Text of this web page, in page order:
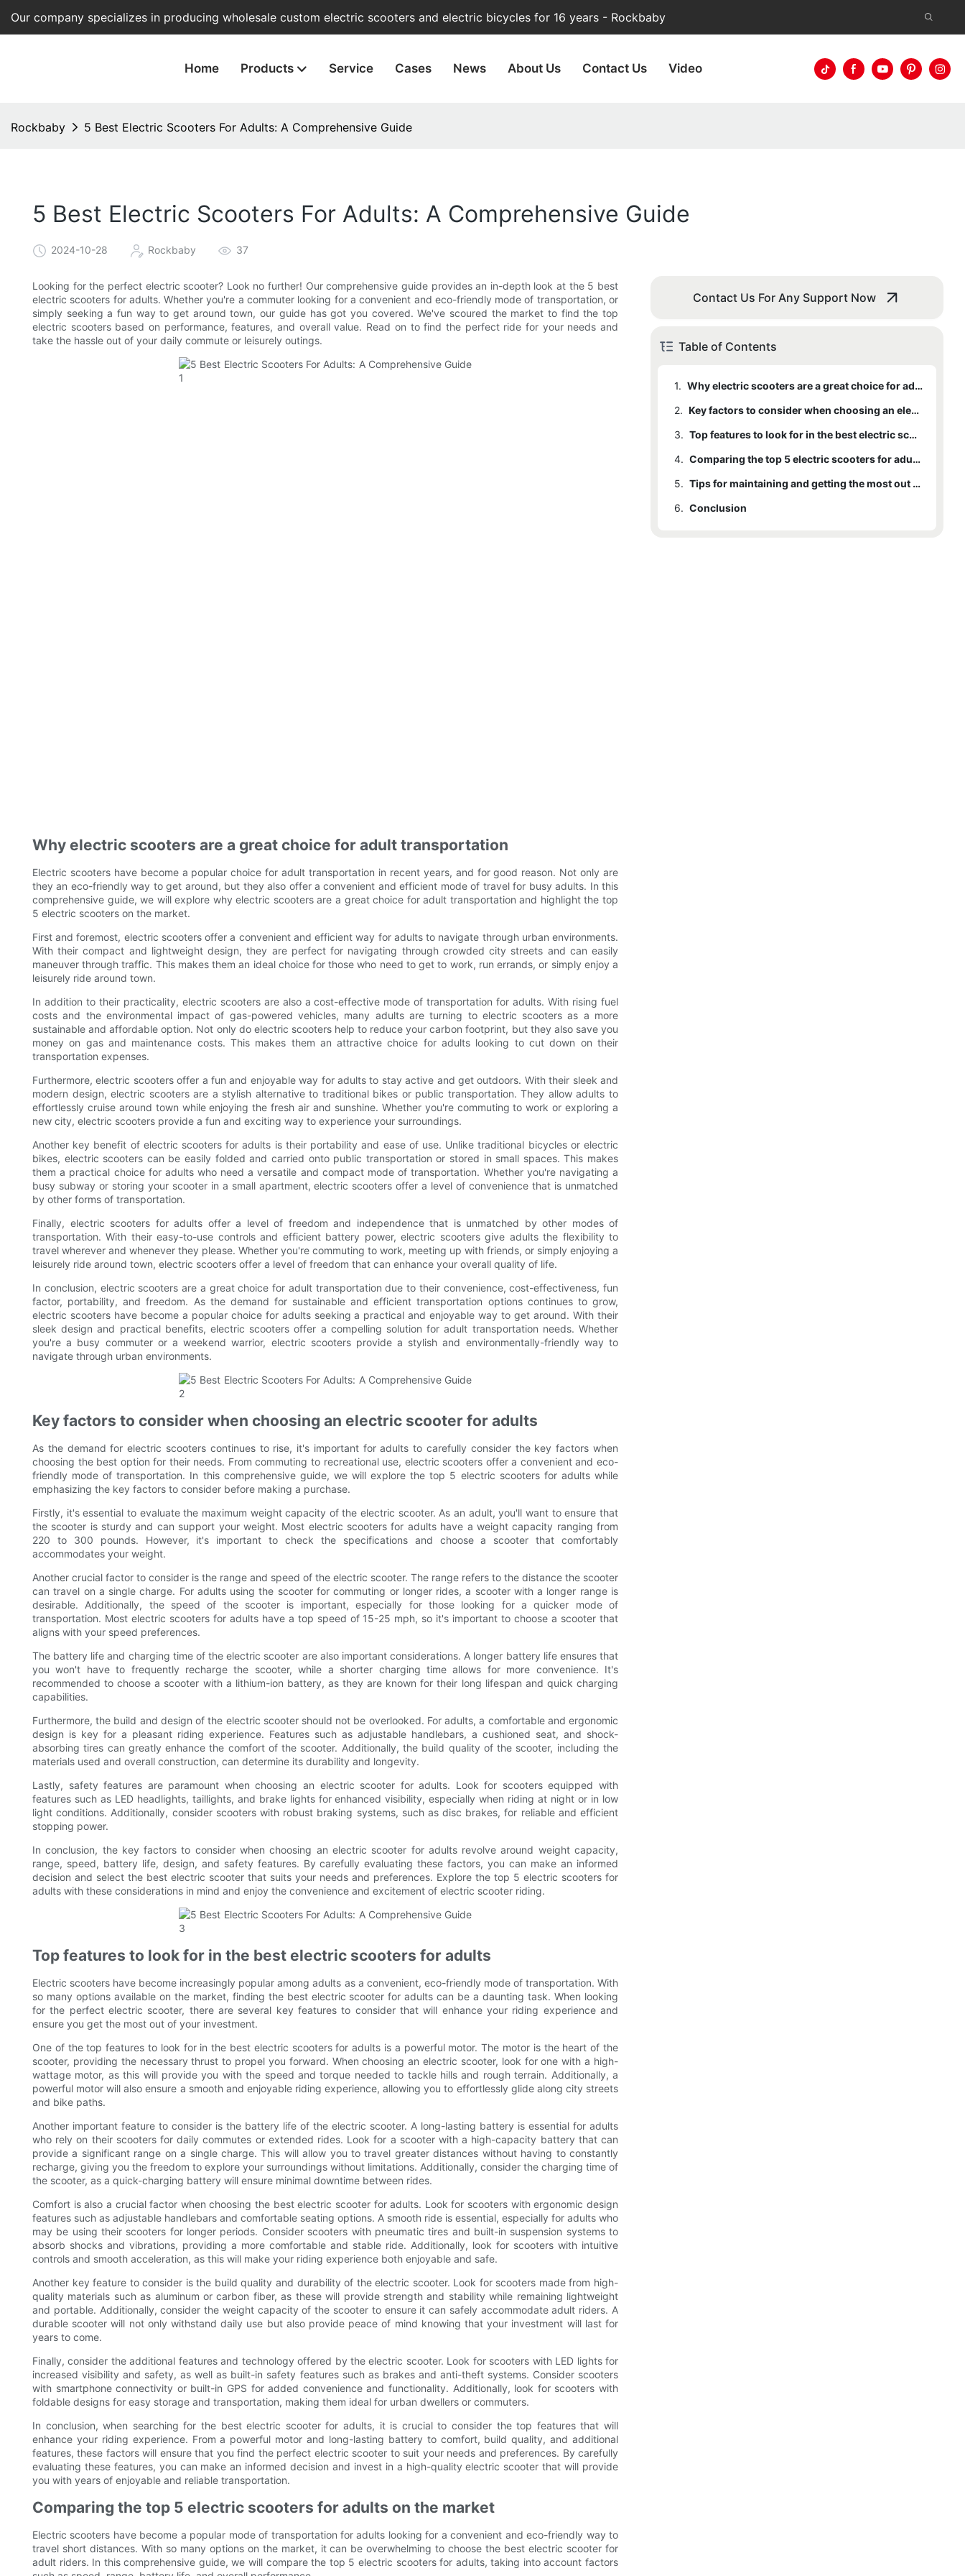
Our company specializes in producing wholesale custom electric scooters and electric bicycles for 16 years - Rockbaby
Home Products Service Cases News About Us Contact Us Video
Rockbaby 5 Best Electric Scooters For Adults: A Comprehensive Guide
5 Best Electric Scooters For Adults: A Comprehensive Guide
2024-10-28 Rockbaby 37
Looking for the perfect electric scooter? Look no further! Our comprehensive guide provides an in-depth look at the 5 best
electric scooters for adults. Whether you're a commuter looking for a convenient and eco-friendly mode of transportation, or
simply seeking a fun way to get around town, our guide has got you covered. We've scoured the market to find the top
electric scooters based on performance, features, and overall value. Read on to find the perfect ride for your needs and
take the hassle out of your daily commute or leisurely outings.
Why electric scooters are a great choice for adult transportation
Electric scooters have become a popular choice for adult transportation in recent years, and for good reason. Not only are
they an eco-friendly way to get around, but they also offer a convenient and efficient mode of travel for busy adults. In this
comprehensive guide, we will explore why electric scooters are a great choice for adult transportation and highlight the top
5 electric scooters on the market.
First and foremost, electric scooters offer a convenient and efficient way for adults to navigate through urban environments.
With their compact and lightweight design, they are perfect for navigating through crowded city streets and can easily
maneuver through traffic. This makes them an ideal choice for those who need to get to work, run errands, or simply enjoy a
leisurely ride around town.
In addition to their practicality, electric scooters are also a cost-effective mode of transportation for adults. With rising fuel
costs and the environmental impact of gas-powered vehicles, many adults are turning to electric scooters as a more
sustainable and affordable option. Not only do electric scooters help to reduce your carbon footprint, but they also save you
money on gas and maintenance costs. This makes them an attractive choice for adults looking to cut down on their
transportation expenses.
Furthermore, electric scooters offer a fun and enjoyable way for adults to stay active and get outdoors. With their sleek and
modern design, electric scooters are a stylish alternative to traditional bikes or public transportation. They allow adults to
effortlessly cruise around town while enjoying the fresh air and sunshine. Whether you're commuting to work or exploring a
new city, electric scooters provide a fun and exciting way to experience your surroundings.
Another key benefit of electric scooters for adults is their portability and ease of use. Unlike traditional bicycles or electric
bikes, electric scooters can be easily folded and carried onto public transportation or stored in small spaces. This makes
them a practical choice for adults who need a versatile and compact mode of transportation. Whether you're navigating a
busy subway or storing your scooter in a small apartment, electric scooters offer a level of convenience that is unmatched
by other forms of transportation.
Finally, electric scooters for adults offer a level of freedom and independence that is unmatched by other modes of
transportation. With their easy-to-use controls and efficient battery power, electric scooters give adults the flexibility to
travel wherever and whenever they please. Whether you're commuting to work, meeting up with friends, or simply enjoying a
leisurely ride around town, electric scooters offer a level of freedom that can enhance your overall quality of life.
In conclusion, electric scooters are a great choice for adult transportation due to their convenience, cost-effectiveness, fun
factor, portability, and freedom. As the demand for sustainable and efficient transportation options continues to grow,
electric scooters have become a popular choice for adults seeking a practical and enjoyable way to get around. With their
sleek design and practical benefits, electric scooters offer a compelling solution for adult transportation needs. Whether
you're a busy commuter or a weekend warrior, electric scooters provide a stylish and environmentally-friendly way to
navigate through urban environments.
Key factors to consider when choosing an electric scooter for adults
As the demand for electric scooters continues to rise, it's important for adults to carefully consider the key factors when
choosing the best option for their needs. From commuting to recreational use, electric scooters offer a convenient and eco-
friendly mode of transportation. In this comprehensive guide, we will explore the top 5 electric scooters for adults while
emphasizing the key factors to consider before making a purchase.
Firstly, it's essential to evaluate the maximum weight capacity of the electric scooter. As an adult, you'll want to ensure that
the scooter is sturdy and can support your weight. Most electric scooters for adults have a weight capacity ranging from
220 to 300 pounds. However, it's important to check the specifications and choose a scooter that comfortably
accommodates your weight.
Another crucial factor to consider is the range and speed of the electric scooter. The range refers to the distance the scooter
can travel on a single charge. For adults using the scooter for commuting or longer rides, a scooter with a longer range is
desirable. Additionally, the speed of the scooter is important, especially for those looking for a quicker mode of
transportation. Most electric scooters for adults have a top speed of 15-25 mph, so it's important to choose a scooter that
aligns with your speed preferences.
The battery life and charging time of the electric scooter are also important considerations. A longer battery life ensures that
you won't have to frequently recharge the scooter, while a shorter charging time allows for more convenience. It's
recommended to choose a scooter with a lithium-ion battery, as they are known for their long lifespan and quick charging
capabilities.
Furthermore, the build and design of the electric scooter should not be overlooked. For adults, a comfortable and ergonomic
design is key for a pleasant riding experience. Features such as adjustable handlebars, a cushioned seat, and shock-
absorbing tires can greatly enhance the comfort of the scooter. Additionally, the build quality of the scooter, including the
materials used and overall construction, can determine its durability and longevity.
Lastly, safety features are paramount when choosing an electric scooter for adults. Look for scooters equipped with
features such as LED headlights, taillights, and brake lights for enhanced visibility, especially when riding at night or in low
light conditions. Additionally, consider scooters with robust braking systems, such as disc brakes, for reliable and efficient
stopping power.
In conclusion, the key factors to consider when choosing an electric scooter for adults revolve around weight capacity,
range, speed, battery life, design, and safety features. By carefully evaluating these factors, you can make an informed
decision and select the best electric scooter that suits your needs and preferences. Explore the top 5 electric scooters for
adults with these considerations in mind and enjoy the convenience and excitement of electric scooter riding.
Top features to look for in the best electric scooters for adults
Electric scooters have become increasingly popular among adults as a convenient, eco-friendly mode of transportation. With
so many options available on the market, finding the best electric scooter for adults can be a daunting task. When looking
for the perfect electric scooter, there are several key features to consider that will enhance your riding experience and
ensure you get the most out of your investment.
One of the top features to look for in the best electric scooters for adults is a powerful motor. The motor is the heart of the
scooter, providing the necessary thrust to propel you forward. When choosing an electric scooter, look for one with a high-
wattage motor, as this will provide you with the speed and torque needed to tackle hills and rough terrain. Additionally, a
powerful motor will also ensure a smooth and enjoyable riding experience, allowing you to effortlessly glide along city streets
and bike paths.
Another important feature to consider is the battery life of the electric scooter. A long-lasting battery is essential for adults
who rely on their scooters for daily commutes or extended rides. Look for a scooter with a high-capacity battery that can
provide a significant range on a single charge. This will allow you to travel greater distances without having to constantly
recharge, giving you the freedom to explore your surroundings without limitations. Additionally, consider the charging time of
the scooter, as a quick-charging battery will ensure minimal downtime between rides.
Comfort is also a crucial factor when choosing the best electric scooter for adults. Look for scooters with ergonomic design
features such as adjustable handlebars and comfortable seating options. A smooth ride is essential, especially for adults who
may be using their scooters for longer periods. Consider scooters with pneumatic tires and built-in suspension systems to
absorb shocks and vibrations, providing a more comfortable and stable ride. Additionally, look for scooters with intuitive
controls and smooth acceleration, as this will make your riding experience both enjoyable and safe.
Another key feature to consider is the build quality and durability of the electric scooter. Look for scooters made from high-
quality materials such as aluminum or carbon fiber, as these will provide strength and stability while remaining lightweight
and portable. Additionally, consider the weight capacity of the scooter to ensure it can safely accommodate adult riders. A
durable scooter will not only withstand daily use but also provide peace of mind knowing that your investment will last for
years to come.
Finally, consider the additional features and technology offered by the electric scooter. Look for scooters with LED lights for
increased visibility and safety, as well as built-in safety features such as brakes and anti-theft systems. Consider scooters
with smartphone connectivity or built-in GPS for added convenience and functionality. Additionally, look for scooters with
foldable designs for easy storage and transportation, making them ideal for urban dwellers or commuters.
In conclusion, when searching for the best electric scooter for adults, it is crucial to consider the top features that will
enhance your riding experience. From a powerful motor and long-lasting battery to comfort, build quality, and additional
features, these factors will ensure that you find the perfect electric scooter to suit your needs and preferences. By carefully
evaluating these features, you can make an informed decision and invest in a high-quality electric scooter that will provide
you with years of enjoyable and reliable transportation.
Comparing the top 5 electric scooters for adults on the market
Electric scooters have become a popular mode of transportation for adults looking for a convenient and eco-friendly way to
travel short distances. With so many options on the market, it can be overwhelming to choose the best electric scooter for
adult riders. In this comprehensive guide, we will compare the top 5 electric scooters for adults, taking into account factors
Contact Us For Any Support Now
Table of Contents
1.
Why electric scooters are a great choice for adult transportation
2.
Key factors to consider when choosing an electric scooter for adults
3.
Top features to look for in the best electric scooters for adults
4.
Comparing the top 5 electric scooters for adults on the market
5.
Tips for maintaining and getting the most out of your electric scooter
6. Conclusion